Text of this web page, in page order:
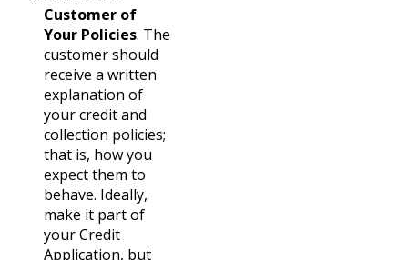
Customer of
Your Policies. The
customer should
receive a written
explanation of
your credit and
collection policies;
that is, how you
expect them to
behave. Ideally,
make it part of
your Credit
Application, but